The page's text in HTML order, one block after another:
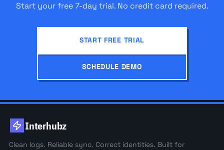
Start your free 7-day trial. No credit card required.
START FREE TRIAL
SCHEDULE DEMO
Interhubz
Clean logs. Reliable sync. Correct identities. Built for